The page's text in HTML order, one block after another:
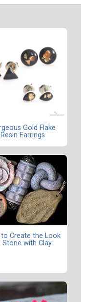
Gold Flake
Resin Earrings
to Create the Look
with Clay